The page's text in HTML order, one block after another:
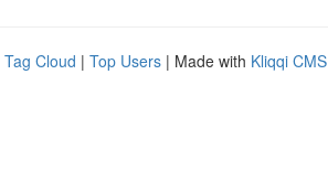
Tag Cloud | Top Users | Made with Kliqqi CMS